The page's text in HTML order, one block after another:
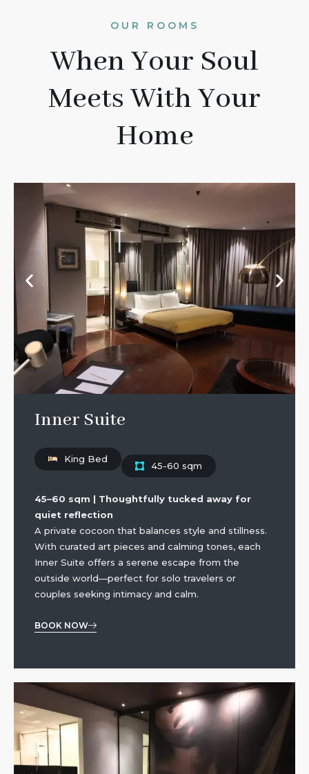
OUR ROOMS
When Your Soul
Meets With Your
Home
Inner Suite
King Bed
45-60 sqm
45–60 sqm | Thoughtfully tucked away for
quiet reflection
A private cocoon that balances style and stillness.
With curated art pieces and calming tones, each
Inner Suite offers a serene escape from the
outside world—perfect for solo travelers or
couples seeking intimacy and calm.
BOOK NOW